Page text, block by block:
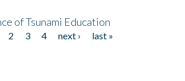
of Tsunami Education
2 3 4 next ›
last »